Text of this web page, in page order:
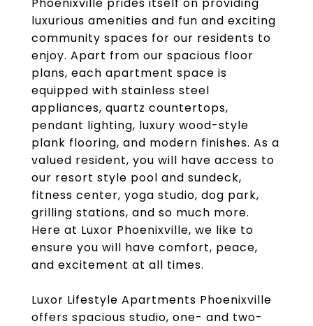
luxurious amenities and fun and exciting
community spaces for our residents to
enjoy. Apart from our spacious floor
plans, each apartment space is
equipped with stainless steel
appliances, quartz countertops,
pendant lighting, luxury wood-style
plank flooring, and modern finishes. As a
valued resident, you will have access to
our resort style pool and sundeck,
fitness center, yoga studio, dog park,
grilling stations, and so much more.
Here at Luxor Phoenixville, we like to
ensure you will have comfort, peace,
and excitement at all times.
Luxor Lifestyle Apartments Phoenixville
offers spacious studio, one- and two-